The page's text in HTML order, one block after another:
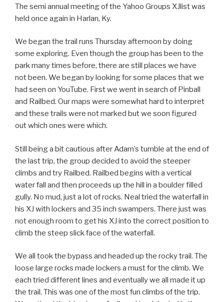
The semi annual meeting of the Yahoo Groups XJlist was
held once again in Harlan, Ky.
We began the trail runs Thursday afternoon by doing
some exploring. Even though the group has been to the
park many times before, there are still places we have
not been. We began by looking for some places that we
had seen on YouTube. First we went in search of Pinball
and Railbed. Our maps were somewhat hard to interpret
and these trails were not marked but we soon figured
out which ones were which.
Still being a bit cautious after Adam’s tumble at the end of
the last trip, the group decided to avoid the steeper
climbs and try Railbed. Railbed begins with a vertical
water fall and then proceeds up the hill in a boulder filled
gully. No mud, just a lot of rocks. Neal tried the waterfall in
his XJ with lockers and 35 inch swampers. There just was
not enough room to get his XJ into the correct position to
climb the steep slick face of the waterfall.
We all took the bypass and headed up the rocky trail. The
loose large rocks made lockers a must for the climb. We
each tried different lines and eventually we all made it up
the trail. This was one of the most fun climbs of the trip.